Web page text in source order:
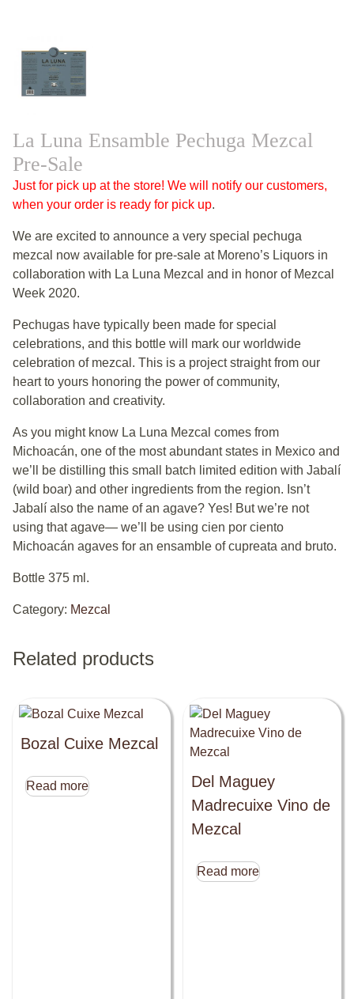
La Luna Ensamble Pechuga Mezcal
Pre-Sale
Just for pick up at the store! We will notify our customers,
when your order is ready for pick up.
We are excited to announce a very special pechuga
mezcal now available for pre-sale at Moreno’s Liquors in
collaboration with La Luna Mezcal and in honor of Mezcal
Week 2020.
Pechugas have typically been made for special
celebrations, and this bottle will mark our worldwide
celebration of mezcal. This is a project straight from our
heart to yours honoring the power of community,
collaboration and creativity.
As you might know La Luna Mezcal comes from
Michoacán, one of the most abundant states in Mexico and
we’ll be distilling this small batch limited edition with Jabalí
(wild boar) and other ingredients from the region. Isn’t
Jabalí also the name of an agave? Yes! But we’re not
using that agave— we’ll be using cien por ciento
Michoacán agaves for an ensamble of cupreata and bruto.
Bottle 375 ml.
Category: Mezcal
Related products
Bozal Cuixe Mezcal
Read more
Del Maguey
Madrecuixe Vino de
Mezcal
Read more